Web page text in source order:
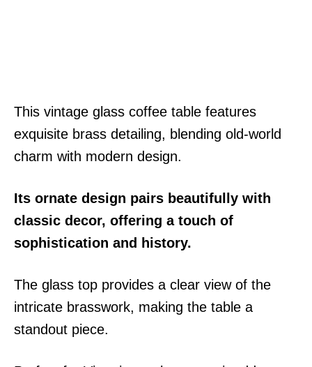
This vintage glass coffee table features
exquisite brass detailing, blending old-world
charm with modern design.
Its ornate design pairs beautifully with
classic decor, offering a touch of
sophistication and history.
The glass top provides a clear view of the
intricate brasswork, making the table a
standout piece.